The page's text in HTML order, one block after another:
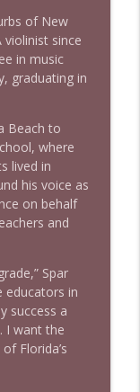
of New
violinist since
in music
graduating in
Beach to
where
lived in
his voice as
on behalf
and
Spar
educators in
success a
I want the
Florida’s